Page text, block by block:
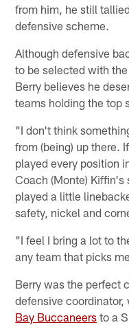
from him, he still
defensive scheme.
Although defensive
to be selected with
Berry believes he
teams holding the top
"I don't think
from (being) up there.
played every position
Coach (Monte) Kiffin's
played a little
safety, nickel and
"I feel I bring a lot to
any team that picks
Berry was the perfect
defensive
Bay Buccaneers to a